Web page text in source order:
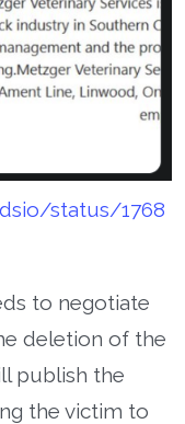
status/1768
to negotiate
deletion of the
publish the
the victim to